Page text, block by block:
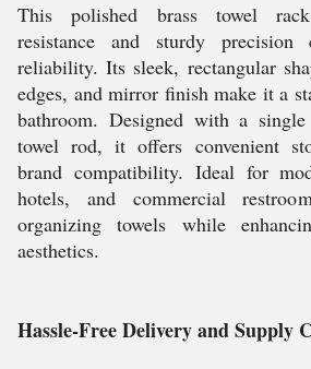
This polished brass towel
resistance and sturdy
reliability. Its sleek, rectangular
edges, and mirror finish make it a
bathroom. Designed with a
towel rod, it offers convenient
brand compatibility. Ideal for
hotels, and commercial
organizing towels while
aesthetics.
Hassle-Free Delivery and Supply